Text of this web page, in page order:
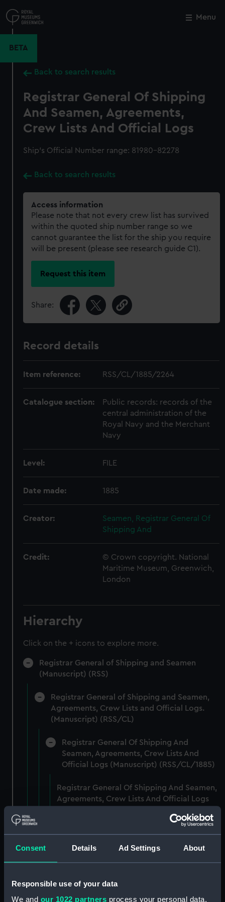
Consent Details Ad Settings About
Responsible use of your data
We and our 1022 partners process your personal data,
to
main
Menu
BETA
Back to search results
Registrar General Of Shipping
And Seamen, Agreements,
Crew Lists And Official Logs
Ship’s Official Number range: 81980-82278
Back to search results
Access information
Please note that not every crew list has survived
within the quoted ship number range so we
cannot guarantee the list for the ship you require
will be present (please see research guide C1).
Request this item
Share:
Record details
Item reference: RSS/CL/1885/2264
Catalogue section:
Public records: records of the
central administration of the
Royal Navy and the Merchant
Navy
Level: FILE
Date made: 1885
Creator:
Seamen, Registrar General Of
Shipping And
Credit:
© Crown copyright. National
Maritime Museum, Greenwich,
London
Hierarchy
Click on the + icons to explore more.
Registrar General of Shipping and Seamen
(Manuscript) (RSS)
Registrar General of Shipping and Seamen,
Agreements, Crew Lists and Official Logs.
(Manuscript) (RSS/CL)
Registrar General Of Shipping And
Seamen, Agreements, Crew Lists And
Official Logs (Manuscript) (RSS/CL/1885)
Registrar General Of Shipping And Seamen,
Agreements, Crew Lists And Official Logs
Registrar General Of Shipping And Seamen,
Agreements, Crew Lists And Official Logs
Agreements, Crew Lists And Official Logs
(Manuscript) (RSS/CL/1885/2034)
Close